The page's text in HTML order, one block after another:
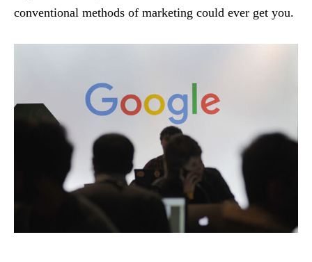
conventional methods of marketing could ever get you.